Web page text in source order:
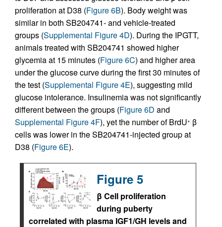
proliferation at D38 (Figure 6B). Body weight was
similar in both SB204741- and vehicle-treated
groups (Supplemental Figure 4D). During the IPGTT,
animals treated with SB204741 showed higher
glycemia at 15 minutes (Figure 6C) and higher area
under the glucose curve during the first 30 minutes of
the test (Supplemental Figure 4E), suggesting mild
glucose intolerance. Insulinemia was not significantly
different between the groups (Figure 6D and
Supplemental Figure 4F), yet the number of BrdU+ β
cells was lower in the SB204741-injected group at
D38 (Figure 6E).
Figure 5
β Cell proliferation
during puberty
correlated with plasma IGF1/GH levels and